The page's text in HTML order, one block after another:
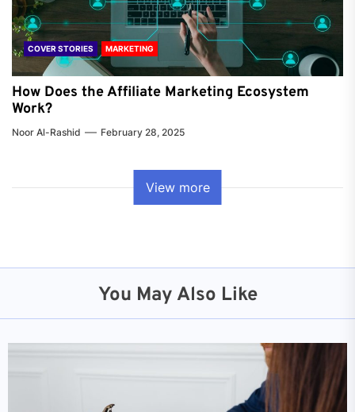
COVER STORIES MARKETING
How Does the Affiliate Marketing Ecosystem
Work?
Noor Al-Rashid February 28, 2025
View more
You May Also Like